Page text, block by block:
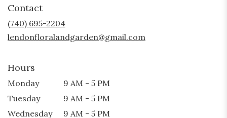
Contact
(740) 695-2204
lendonfloralandgarden@gmail.com
Hours
Monday
9 AM - 5 PM
Tuesday
9 AM - 5 PM
Wednesday
9 AM - 5 PM